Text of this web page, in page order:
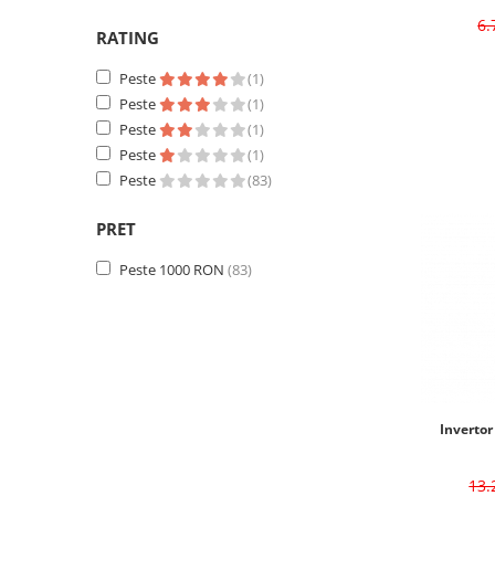
RATING
Peste
(1)
Peste
(1)
Peste
(1)
Peste
(1)
Peste
(83)
PRET
Peste 1000 RON (83)
Invertor